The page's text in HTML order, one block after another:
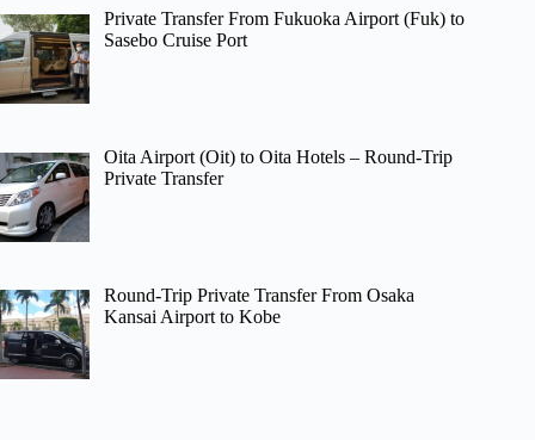
Private Transfer From Fukuoka Airport (Fuk) to
Sasebo Cruise Port
Oita Airport (Oit) to Oita Hotels – Round-Trip
Private Transfer
Round-Trip Private Transfer From Osaka
Kansai Airport to Kobe